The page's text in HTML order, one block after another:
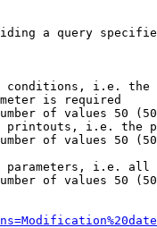
a query
i.e.
is required
of values 50
i.e. the
of values 50
i.e.
of values 50